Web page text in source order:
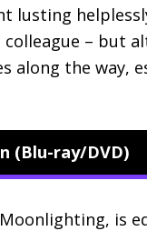
lusting
– but
the way,
(Blu-ray/DVD)
is